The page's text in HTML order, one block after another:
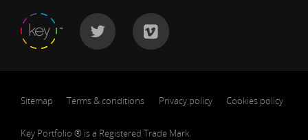
Sitemap Terms & conditions Privacy policy Cookies policy
Key Portfolio ® is a Registered Trade Mark.